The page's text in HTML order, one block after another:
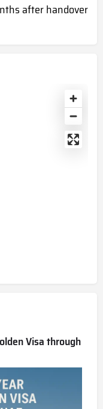
after handover
Visa through